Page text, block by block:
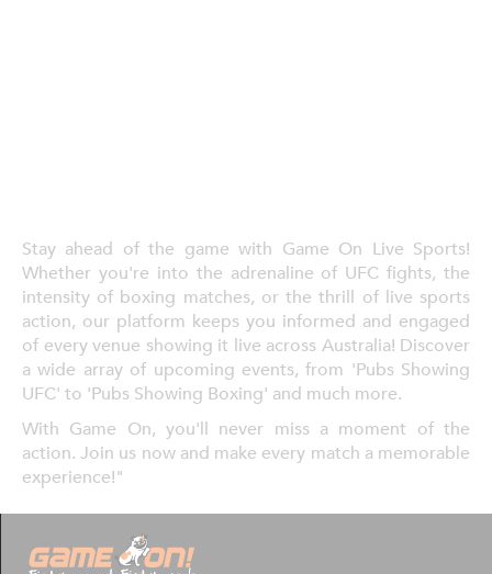
Stay ahead of the game with Game On Live Sports!
Whether you're into the adrenaline of UFC fights, the
intensity of boxing matches, or the thrill of live sports
action, our platform keeps you informed and engaged
of every venue showing it live across Australia! Discover
a wide array of upcoming events, from 'Pubs Showing
UFC' to 'Pubs Showing Boxing' and much more.
With Game On, you'll never miss a moment of the
action. Join us now and make every match a memorable
experience!"